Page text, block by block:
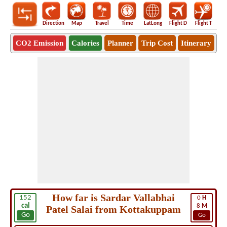
Direction Map Travel Time LatLong Flight D Flight T
CO2 Emission Calories Planner Trip Cost Itinerary
152
cal
Go
0 H
8 M
Go
How far is Sardar Vallabhai
Patel Salai from Kottakuppam